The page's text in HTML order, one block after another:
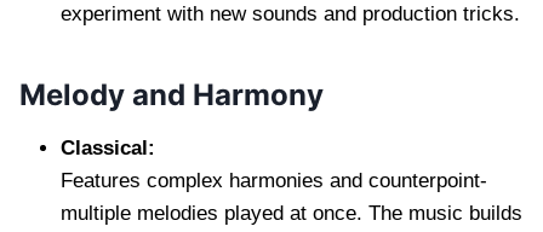
experiment with new sounds and production tricks.
Melody and Harmony
Classical:
Features complex harmonies and counterpoint-
multiple melodies played at once. The music builds